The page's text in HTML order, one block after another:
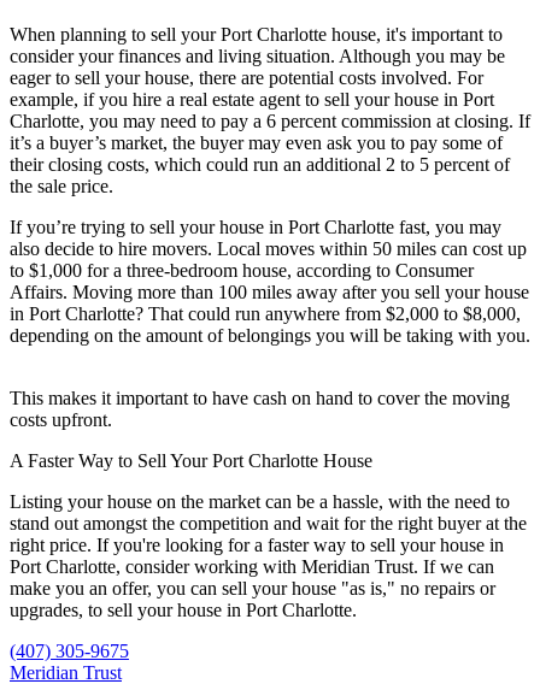
When planning to sell your Port Charlotte house, it's important to
consider your finances and living situation. Although you may be
eager to sell your house, there are potential costs involved. For
example, if you hire a real estate agent to sell your house in Port
Charlotte, you may need to pay a 6 percent commission at closing. If
it’s a buyer’s market, the buyer may even ask you to pay some of
their closing costs, which could run an additional 2 to 5 percent of
the sale price.
If you’re trying to sell your house in Port Charlotte fast, you may
also decide to hire movers. Local moves within 50 miles can cost up
to $1,000 for a three-bedroom house, according to Consumer
Affairs. Moving more than 100 miles away after you sell your house
in Port Charlotte? That could run anywhere from $2,000 to $8,000,
depending on the amount of belongings you will be taking with you.
This makes it important to have cash on hand to cover the moving
costs upfront.
A Faster Way to Sell Your Port Charlotte House
Listing your house on the market can be a hassle, with the need to
stand out amongst the competition and wait for the right buyer at the
right price. If you're looking for a faster way to sell your house in
Port Charlotte, consider working with Meridian Trust. If we can
make you an offer, you can sell your house "as is," no repairs or
upgrades, to sell your house in Port Charlotte.
(407) 305-9675
Meridian Trust